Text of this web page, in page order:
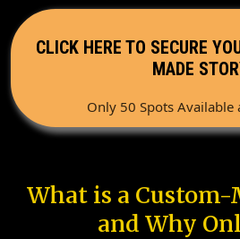
CLICK HERE TO SECURE
MADE
Only 50 Spots Available
What is a Custom-
and Why